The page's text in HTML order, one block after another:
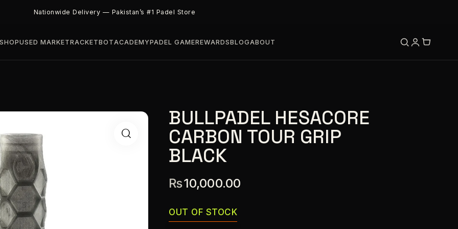
Nationwide Delivery — Pakistan’s #1 Padel Store
USED MARKETRACKETBOTACADEMYPADEL GAMEREWARDSBLOGABOUT
BULLPADEL HESACORE
CARBON TOUR GRIP
BLACK
₨10,000.00
OUT OF STOCK